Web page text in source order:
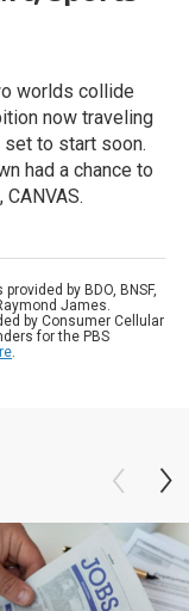
worlds collide
now traveling
set to start soon.
had a chance to
by BDO, BNSF,
James.
by Consumer Cellular
for the PBS
.